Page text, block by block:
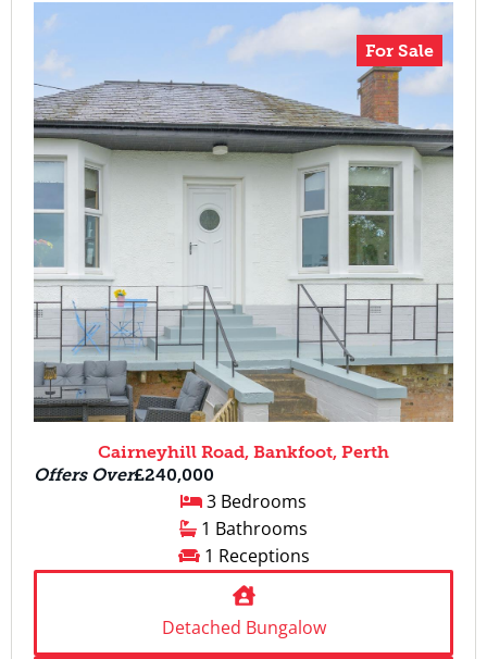
For Sale
Cairneyhill Road, Bankfoot, Perth
Offers Over£240,000
3 Bedrooms
1 Bathrooms
1 Receptions
Detached Bungalow